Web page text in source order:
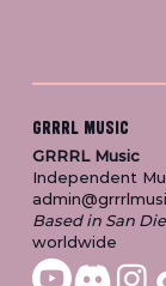
GRRRL MUSIC
GRRRL Music
Independent
Based in San
worldwide